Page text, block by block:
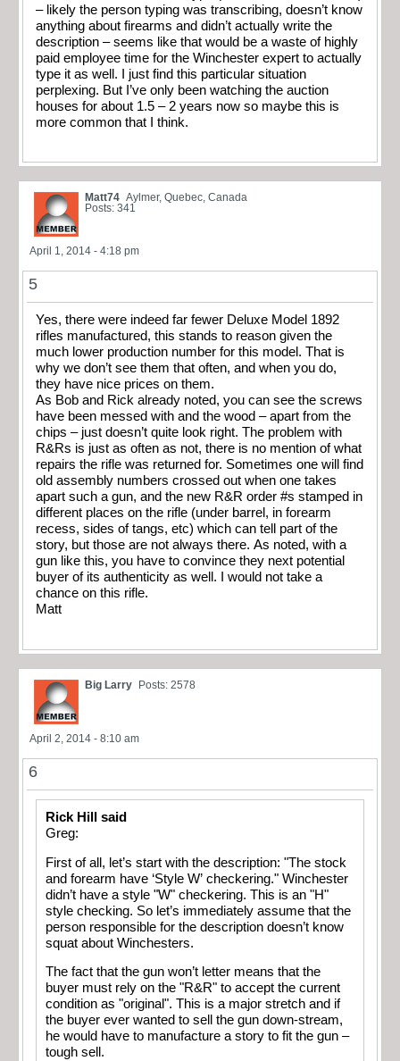
– likely the person typing was transcribing, doesn’t know
anything about firearms and didn’t actually write the
description – seems like that would be a waste of highly
paid employee time for the Winchester expert to actually
type it as well. I just find this particular situation
perplexing. But I’ve only been watching the auction
houses for about 1.5 – 2 years now so maybe this is
more common that I think.
Matt74 Aylmer, Quebec, Canada
Posts: 341
April 1, 2014 - 4:18 pm
5
Yes, there were indeed far fewer Deluxe Model 1892
rifles manufactured, this stands to reason given the
much lower production number for this model. That is
why we don’t see them that often, and when you do,
they have nice prices on them.
As Bob and Rick already noted, you can see the screws
have been messed with and the wood – apart from the
chips – just doesn’t quite look right. The problem with
R&Rs is just as often as not, there is no mention of what
repairs the rifle was returned for. Sometimes one will find
old assembly numbers crossed out when one takes
apart such a gun, and the new R&R order #s stamped in
different places on the rifle (under barrel, in forearm
recess, sides of tangs, etc) which can tell part of the
story, but those are not always there. As noted, with a
gun like this, you have to convince they next potential
buyer of its authenticity as well. I would not take a
chance on this rifle.
Matt
Big Larry Posts: 2578
April 2, 2014 - 8:10 am
6
Rick Hill said
Greg:
First of all, let’s start with the description: "The stock
and forearm have ‘Style W’ checkering." Winchester
didn’t have a style "W" checkering. This is an "H"
style checking. So let’s immediately assume that the
person responsible for the description doesn’t know
squat about Winchesters.
The fact that the gun won’t letter means that the
buyer must rely on the "R&R" to accept the current
condition as "original". This is a major stretch and if
the buyer ever wanted to sell the gun down-stream,
he would have to manufacture a story to fit the gun –
tough sell.